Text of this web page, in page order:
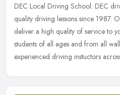
DEC Local Driving School: DEC
quality driving lessons since 1987.
deliver a high quality of service to
students of all ages and from all
experienced driving instuctors